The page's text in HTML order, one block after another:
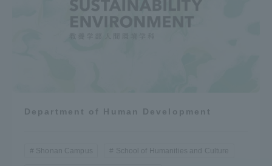
Department of Human Development
Shonan Campus School of Humanities and Culture